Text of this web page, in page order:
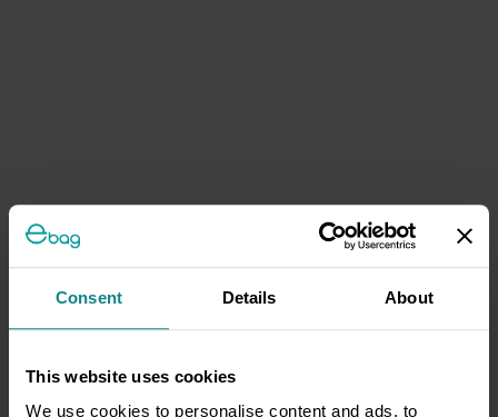
Consent Details About
This website uses cookies
We use cookies to personalise content and ads, to